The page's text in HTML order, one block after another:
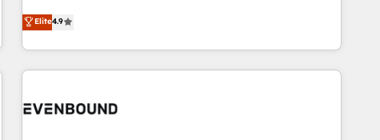
productivity, so you can focus on what matters most:
growing your business and wowing your customers. Let’s
capable of integrating people, processes and data. We offer
the best digital solutions on the market, ranging from CRM
processes and technologies to digital strategy, from
marketing automation to online and offline sales processes
companies to optimize processes and meet the needs of
Elite4.9